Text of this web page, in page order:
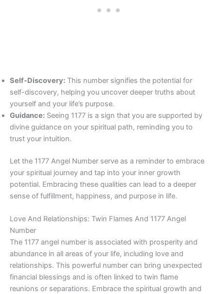
Self-Discovery: This number signifies the potential for
self-discovery, helping you uncover deeper truths about
yourself and your life’s purpose.
Guidance: Seeing 1177 is a sign that you are supported by
divine guidance on your spiritual path, reminding you to
trust your intuition.
Let the 1177 Angel Number serve as a reminder to embrace
your spiritual journey and tap into your inner growth
potential. Embracing these qualities can lead to a deeper
sense of fulfillment, happiness, and purpose in life.
Love And Relationships: Twin Flames And 1177 Angel
Number
The 1177 angel number is associated with prosperity and
abundance in all areas of your life, including love and
relationships. This powerful number can bring unexpected
financial blessings and is often linked to twin flame
reunions or separations. Embrace the spiritual growth and